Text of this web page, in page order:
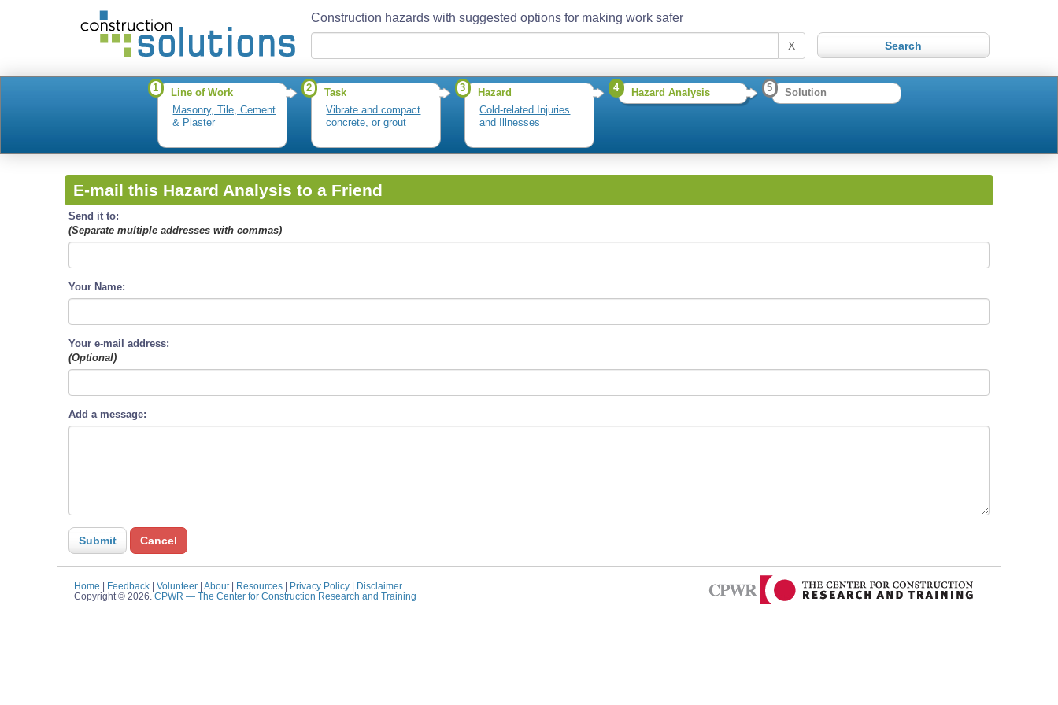
Construction hazards with suggested options for making work safer
X
1
Line of Work
Masonry, Tile, Cement
& Plaster
2
Task
Vibrate and compact
concrete, or grout
3
Hazard
Cold-related Injuries
and Illnesses
4 Hazard Analysis 5 Solution
E-mail this Hazard Analysis to a Friend
Send it to:
(Separate multiple addresses with commas)
Your Name:
Your e-mail address:
(Optional)
Add a message:
Home Feedback| Volunteer| About| Resources| Privacy Policy|
Disclaimer
Copyright © 2026. CPWR — The Center for Construction Research and Training